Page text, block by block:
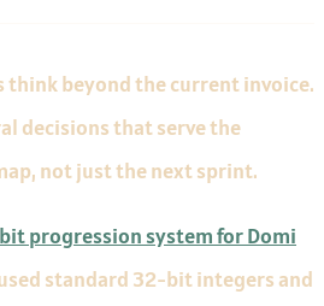
think beyond the current invoice.
decisions that serve the
not just the next sprint.
progression system for Domi
standard 32-bit integers and